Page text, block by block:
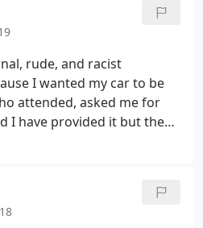
rude, and racist
I wanted my car to be
attended, asked me for
I have provided it but the
the staff revised and told
car computer were fine,